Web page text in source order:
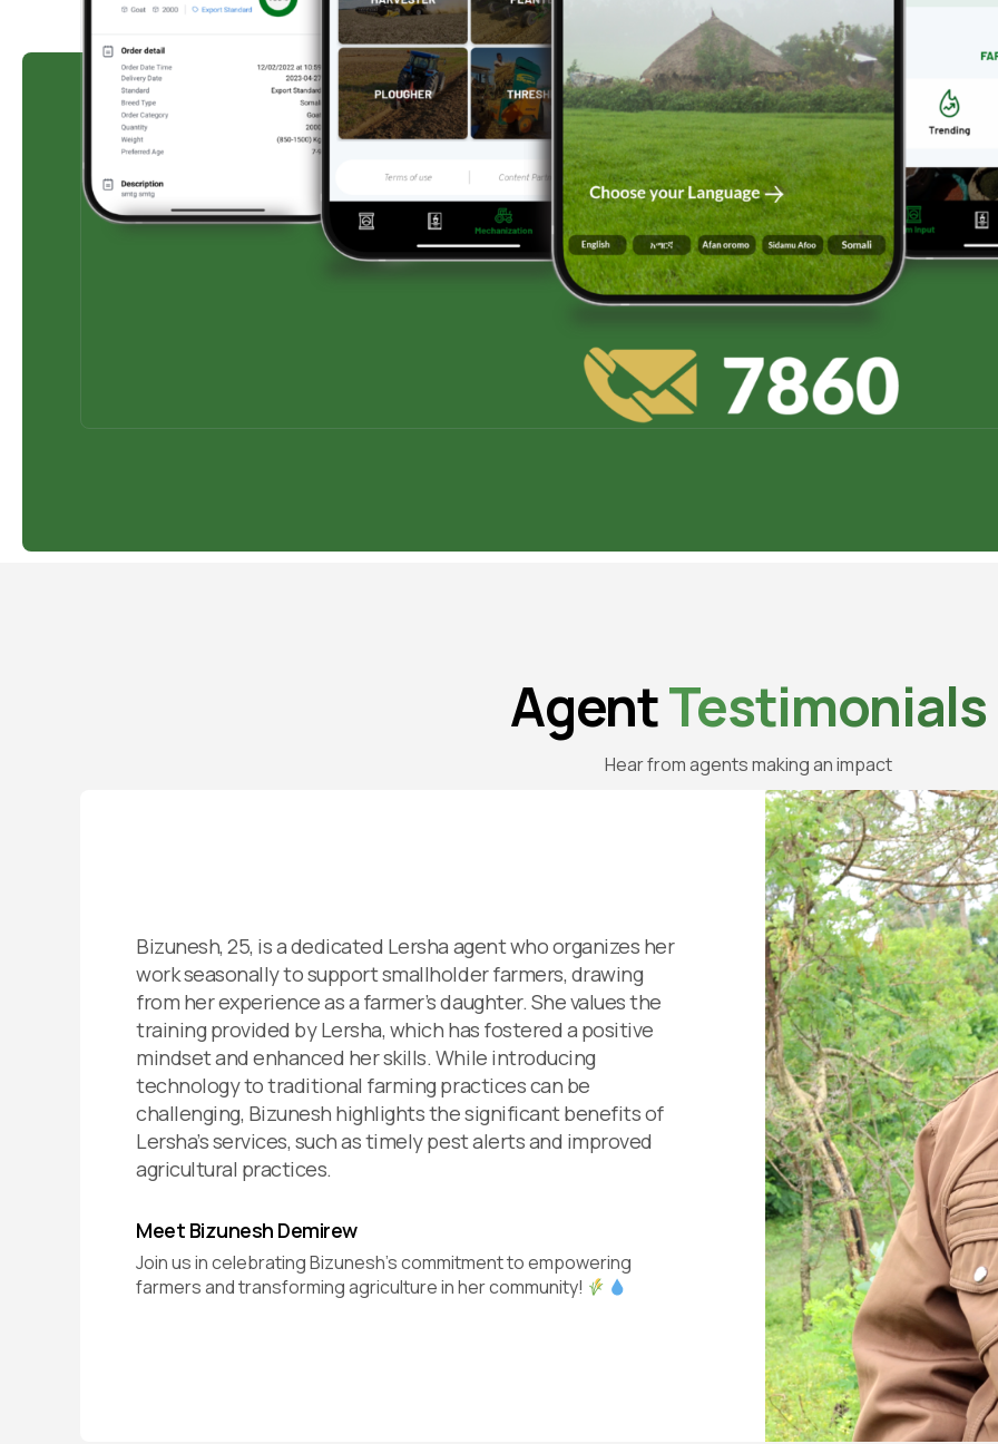
AgentTestimonials
Hear from agents making an impact
Bizunesh, 25, is a dedicated Lersha agent who organizes her
work seasonally to support smallholder farmers, drawing
from her experience as a farmer’s daughter. She values the
training provided by Lersha, which has fostered a positive
mindset and enhanced her skills. While introducing
technology to traditional farming practices can be
challenging, Bizunesh highlights the significant benefits of
Lersha’s services, such as timely pest alerts and improved
agricultural practices.
Meet Bizunesh Demirew
Join us in celebrating Bizunesh’s commitment to empowering
farmers and transforming agriculture in her community!